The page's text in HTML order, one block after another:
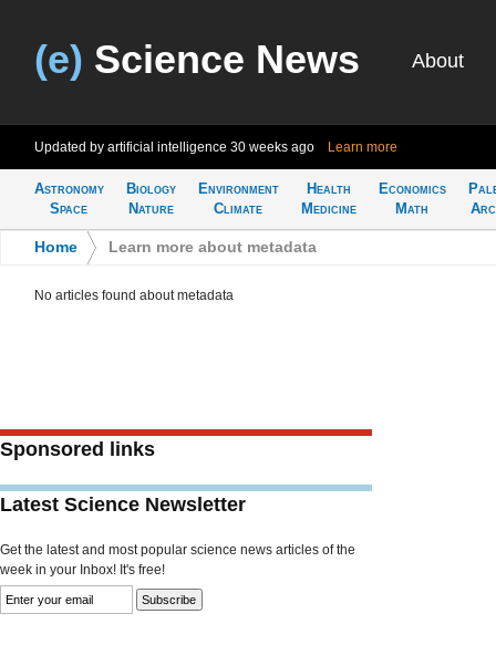
(e) Science News About
Updated by artificial intelligence 30 weeks ago Learn more
Astronomy
Space
Biology
Nature
Environment
Climate
Health
Medicine
Economics
Math
Home Learn more about metadata
No articles found about metadata
Sponsored links
Latest Science Newsletter
Get the latest and most popular science news articles of the
week in your Inbox! It's free!